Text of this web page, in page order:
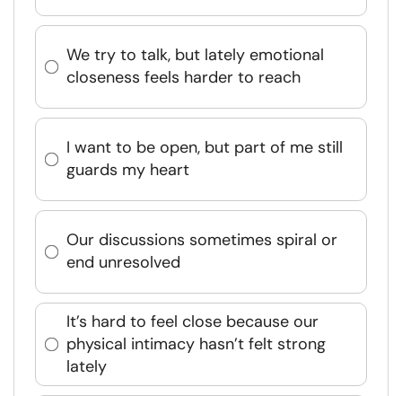
We try to talk, but lately emotional
closeness feels harder to reach
I want to be open, but part of me still
guards my heart
Our discussions sometimes spiral or
end unresolved
It’s hard to feel close because our
physical intimacy hasn’t felt strong
lately